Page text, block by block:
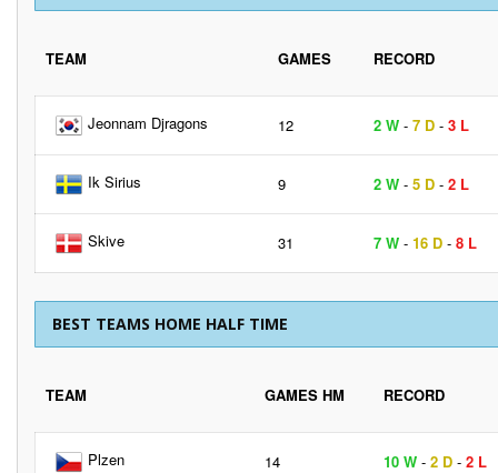
TEAM GAMES RECORD
Jeonnam Djragons 12 2 W - 7 D - 3 L
Ik Sirius 9 2 W - 5 D - 2 L
Skive 31 7 W - 16 D - 8 L
BEST TEAMS HOME HALF TIME
TEAM GAMES HM RECORD
Plzen 14 10 W - 2 D - 2 L